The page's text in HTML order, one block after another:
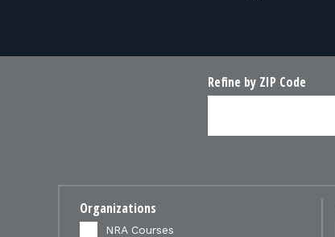
Refine by ZIP Code
Organizations
NRA Courses